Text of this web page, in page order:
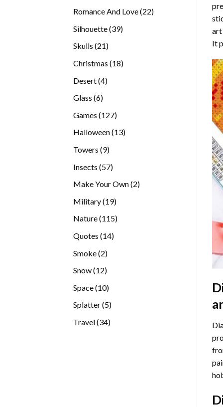
Romance And Love 2222
Silhouette 3939
Skulls 2121
Christmas 1818
Desert 44
Glass 66
Games 127127
products
Halloween 1313
Towers 99
Insects 5757
Make Your Own 22
Military 1919
Nature 115115
Quotes 1414
Smoke 22
Snow 1212
Space 1010
Splatter 55
Travel 3434
art
It